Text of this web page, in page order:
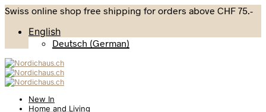
Swiss online shop free shipping for orders above CHF 75.-
English
Deutsch (German)
New In
Home and Living